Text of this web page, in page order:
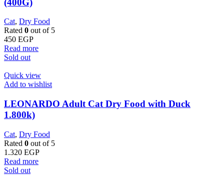
Cat, Dry Food
Rated 0 out of 5
450 EGP
Read more
Sold out
Quick view
Add to wishlist
LEONARDO Adult Cat Dry Food with Duck
1.800k)
Cat, Dry Food
Rated 0 out of 5
1.320 EGP
Read more
Sold out